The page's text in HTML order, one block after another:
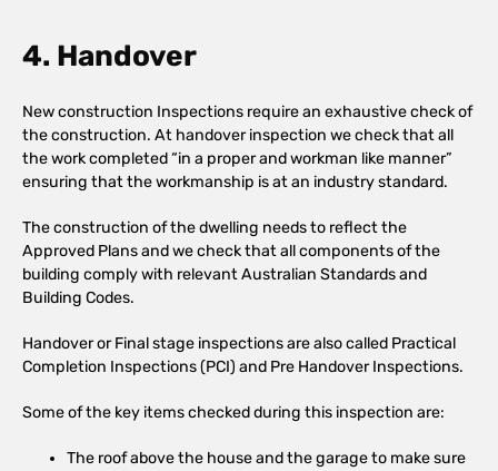
4. Handover
New construction Inspections require an exhaustive check of
the construction. At handover inspection we check that all
the work completed “in a proper and workman like manner”
ensuring that the workmanship is at an industry standard.
The construction of the dwelling needs to reflect the
Approved Plans and we check that all components of the
building comply with relevant Australian Standards and
Building Codes.
Handover or Final stage inspections are also called Practical
Completion Inspections (PCI) and Pre Handover Inspections.
Some of the key items checked during this inspection are:
The roof above the house and the garage to make sure